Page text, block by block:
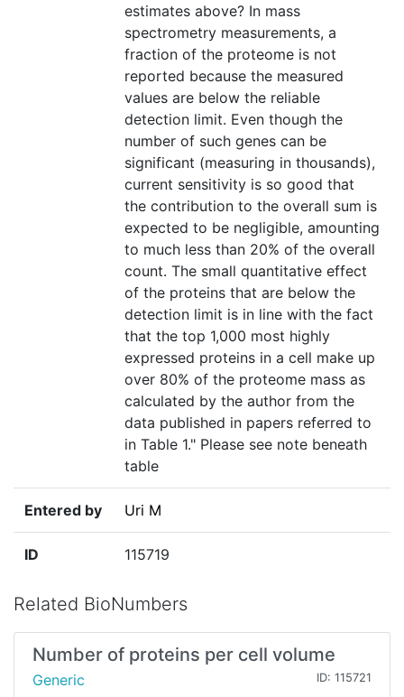
estimates above? In mass
spectrometry measurements, a
fraction of the proteome is not
reported because the measured
values are below the reliable
detection limit. Even though the
number of such genes can be
significant (measuring in thousands),
current sensitivity is so good that
the contribution to the overall sum is
expected to be negligible, amounting
to much less than 20% of the overall
count. The small quantitative effect
of the proteins that are below the
detection limit is in line with the fact
that the top 1,000 most highly
expressed proteins in a cell make up
over 80% of the proteome mass as
calculated by the author from the
data published in papers referred to
in Table 1." Please see note beneath
table
Entered by Uri M
ID 115719
Related BioNumbers
Number of proteins per cell volume
Generic ID: 115721